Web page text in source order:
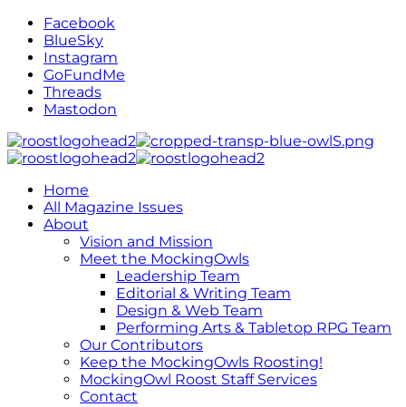
Facebook
BlueSky
Instagram
GoFundMe
Threads
Mastodon
Home
All Magazine Issues
About
Vision and Mission
Meet the MockingOwls
Leadership Team
Editorial & Writing Team
Design & Web Team
Performing Arts & Tabletop RPG Team
Our Contributors
Keep the MockingOwls Roosting!
MockingOwl Roost Staff Services
Contact